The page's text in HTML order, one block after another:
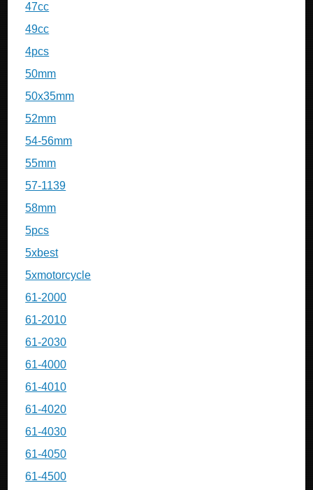
47cc
49cc
4pcs
50mm
50x35mm
52mm
54-56mm
55mm
57-1139
58mm
5pcs
5xbest
5xmotorcycle
61-2000
61-2010
61-2030
61-4000
61-4010
61-4020
61-4030
61-4050
61-4500